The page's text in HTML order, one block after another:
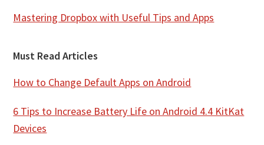
Mastering Dropbox with Useful Tips and Apps
Must Read Articles
How to Change Default Apps on Android
6 Tips to Increase Battery Life on Android 4.4 KitKat
Devices